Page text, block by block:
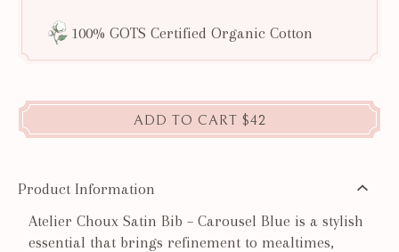
100% GOTS Certified Organic Cotton
ADD TO CART $42
Product Information
Atelier Choux Satin Bib – Carousel Blue is a stylish
essential that brings refinement to mealtimes,